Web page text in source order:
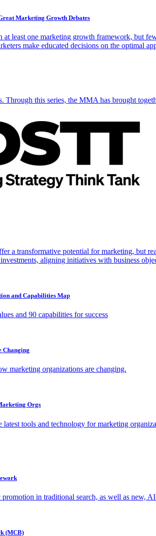
Marketing Growth Debates
least one marketing growth framework, but
make educated decisions on the optimal
Through this series, the MMA has brought
a transformative potential for marketing, but
aligning initiatives with business
and Capabilities Map
and 90 capabilities for success
Changing
marketing organizations are changing.
Orgs
tools and technology for marketing
in traditional search, as well as new,
(MCB)